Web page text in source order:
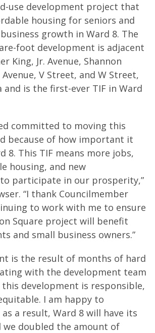
use development project that
housing for seniors and
growth in Ward 8. The
foot development is adjacent
King, Jr. Avenue, Shannon
Avenue, V Street, and W Street,
and is the first-ever TIF in Ward
committed to moving this
because of how important it
8. This TIF means more jobs,
housing, and new
participate in our prosperity,”
“I thank Councilmember
to work with me to ensure
Square project will benefit
and small business owners.”
is the result of months of hard
with the development team
development is responsible,
I am happy to
a result, Ward 8 will have its
we doubled the amount of